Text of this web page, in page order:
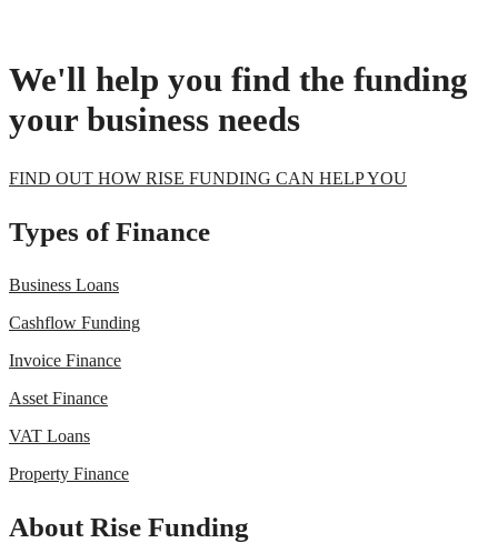
We'll help you find the funding
your business needs
FIND OUT HOW RISE FUNDING CAN HELP YOU
Types of Finance
Business Loans
Cashflow Funding
Invoice Finance
Asset Finance
VAT Loans
Property Finance
About Rise Funding